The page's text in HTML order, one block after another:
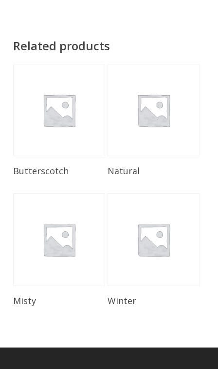
Related products
Read More
Butterscotch Read More
Natural
Misty Winter